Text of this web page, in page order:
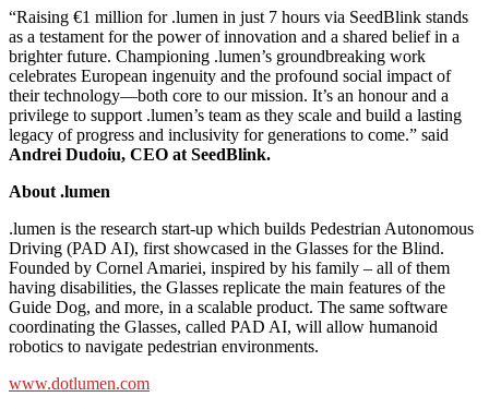
“Raising €1 million for .lumen in just 7 hours via SeedBlink stands
as a testament for the power of innovation and a shared belief in a
brighter future. Championing .lumen’s groundbreaking work
celebrates European ingenuity and the profound social impact of
their technology—both core to our mission. It’s an honour and a
privilege to support .lumen’s team as they scale and build a lasting
legacy of progress and inclusivity for generations to come.” said
Andrei Dudoiu, CEO at SeedBlink.
About .lumen
.lumen is the research start-up which builds Pedestrian Autonomous
Driving (PAD AI), first showcased in the Glasses for the Blind.
Founded by Cornel Amariei, inspired by his family – all of them
having disabilities, the Glasses replicate the main features of the
Guide Dog, and more, in a scalable product. The same software
coordinating the Glasses, called PAD AI, will allow humanoid
robotics to navigate pedestrian environments.
www.dotlumen.com